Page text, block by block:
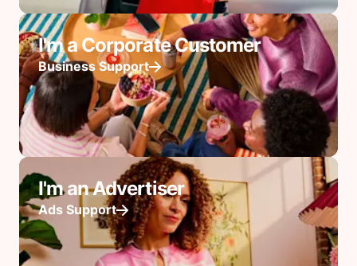
I'm a Corporate Customer
Business Support
I'm an Advertiser
Ads Support